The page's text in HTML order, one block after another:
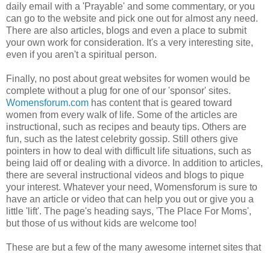
daily email with a 'Prayable' and some commentary, or you
can go to the website and pick one out for almost any need.
There are also articles, blogs and even a place to submit
your own work for consideration. It's a very interesting site,
even if you aren't a spiritual person.
Finally, no post about great websites for women would be
complete without a plug for one of our 'sponsor' sites.
Womensforum.com has content that is geared toward
women from every walk of life. Some of the articles are
instructional, such as recipes and beauty tips. Others are
fun, such as the latest celebrity gossip. Still others give
pointers in how to deal with difficult life situations, such as
being laid off or dealing with a divorce. In addition to articles,
there are several instructional videos and blogs to pique
your interest. Whatever your need, Womensforum is sure to
have an article or video that can help you out or give you a
little 'lift'. The page's heading says, 'The Place For Moms',
but those of us without kids are welcome too!
These are but a few of the many awesome internet sites that